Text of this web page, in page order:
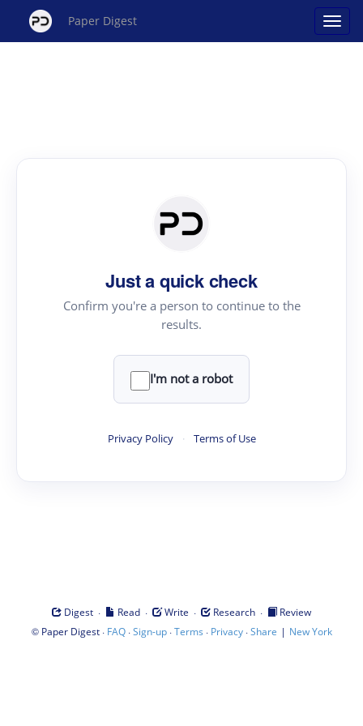
Paper Digest
Just a quick check
Confirm you're a person to continue to the
results.
I'm not a robot
Privacy Policy · Terms of Use
Digest · Read · Write · Research ·
Review
© Paper Digest· FAQ·Sign-up·Terms · Privacy·Share | New York